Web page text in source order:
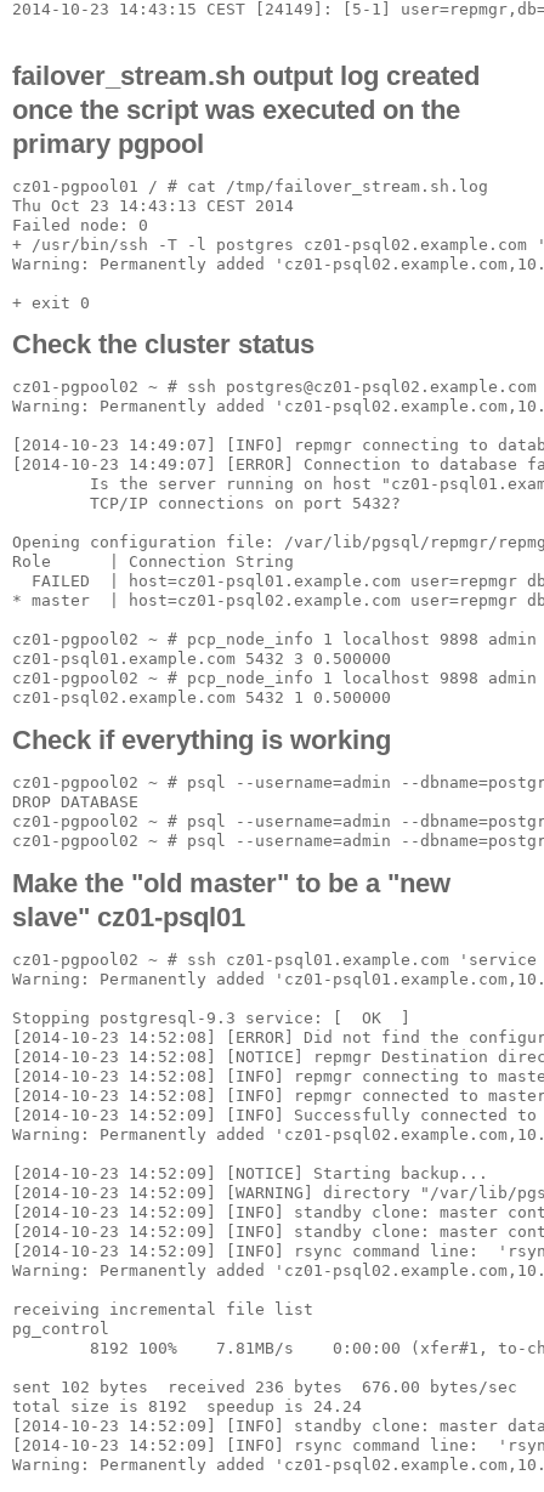
failover_stream.sh output log created
once the script was executed on the
primary pgpool
cz01-pgpool01 / # cat /tmp/failover_stream.sh.log
Thu Oct 23 14:43:13 CEST 2014
Failed node: 0
+ /usr/bin/ssh -T -l postgres cz01-
Warning: Permanently added 'cz01-
Check the cluster status
cz01-pgpool02 ~ # ssh postgres@cz01-
Warning: Permanently added 'cz01-
[2014-10-23 14:49:07] [INFO] repmgr connecting to
[2014-10-23 14:49:07] [ERROR] Connection to
Is the server running on host "cz01-
        TCP/IP connections on port 5432?
Opening configuration file: /var/lib/pgsql/repmgr/
Role      | Connection String
FAILED  | host=cz01-psql01.example.com user=repmgr
* master  | host=cz01-psql02.example.com user=repmgr
cz01-pgpool02 ~ # pcp_node_info 1 localhost 9898 admin
cz01-psql01.example.com 5432 3 0.500000
cz01-pgpool02 ~ # pcp_node_info 1 localhost 9898 admin
Check if everything is working
cz01-pgpool02 ~ # psql --username=admin --
DROP DATABASE
cz01-pgpool02 ~ # psql --username=admin --
Make the "old master" to be a "new
slave" cz01-psql01
cz01-pgpool02 ~ # ssh cz01-psql01.example.com
Warning: Permanently added 'cz01-
Stopping postgresql-9.3 service: [  OK  ]
[2014-10-23 14:52:08] [ERROR] Did not find the
[2014-10-23 14:52:08] [NOTICE] repmgr
[2014-10-23 14:52:08] [INFO] repmgr connecting to
[2014-10-23 14:52:08] [INFO] repmgr connected to
[2014-10-23 14:52:09] [INFO] Successfully
Warning: Permanently added 'cz01-
[2014-10-23 14:52:09] [NOTICE] Starting backup...
[2014-10-23 14:52:09] [WARNING] directory "/var/lib/
[2014-10-23 14:52:09] [INFO] standby clone:
[2014-10-23 14:52:09] [INFO] standby clone:
[2014-10-23 14:52:09] [INFO] rsync command line:
Warning: Permanently added 'cz01-
receiving incremental file list
pg_control
8192 100%    7.81MB/s    0:00:00 (xfer#1, to-
sent 102 bytes  received 236 bytes  676.00 bytes/sec
total size is 8192  speedup is 24.24
[2014-10-23 14:52:09] [INFO] standby clone: master
[2014-10-23 14:52:09] [INFO] rsync command line:
Warning: Permanently added 'cz01-